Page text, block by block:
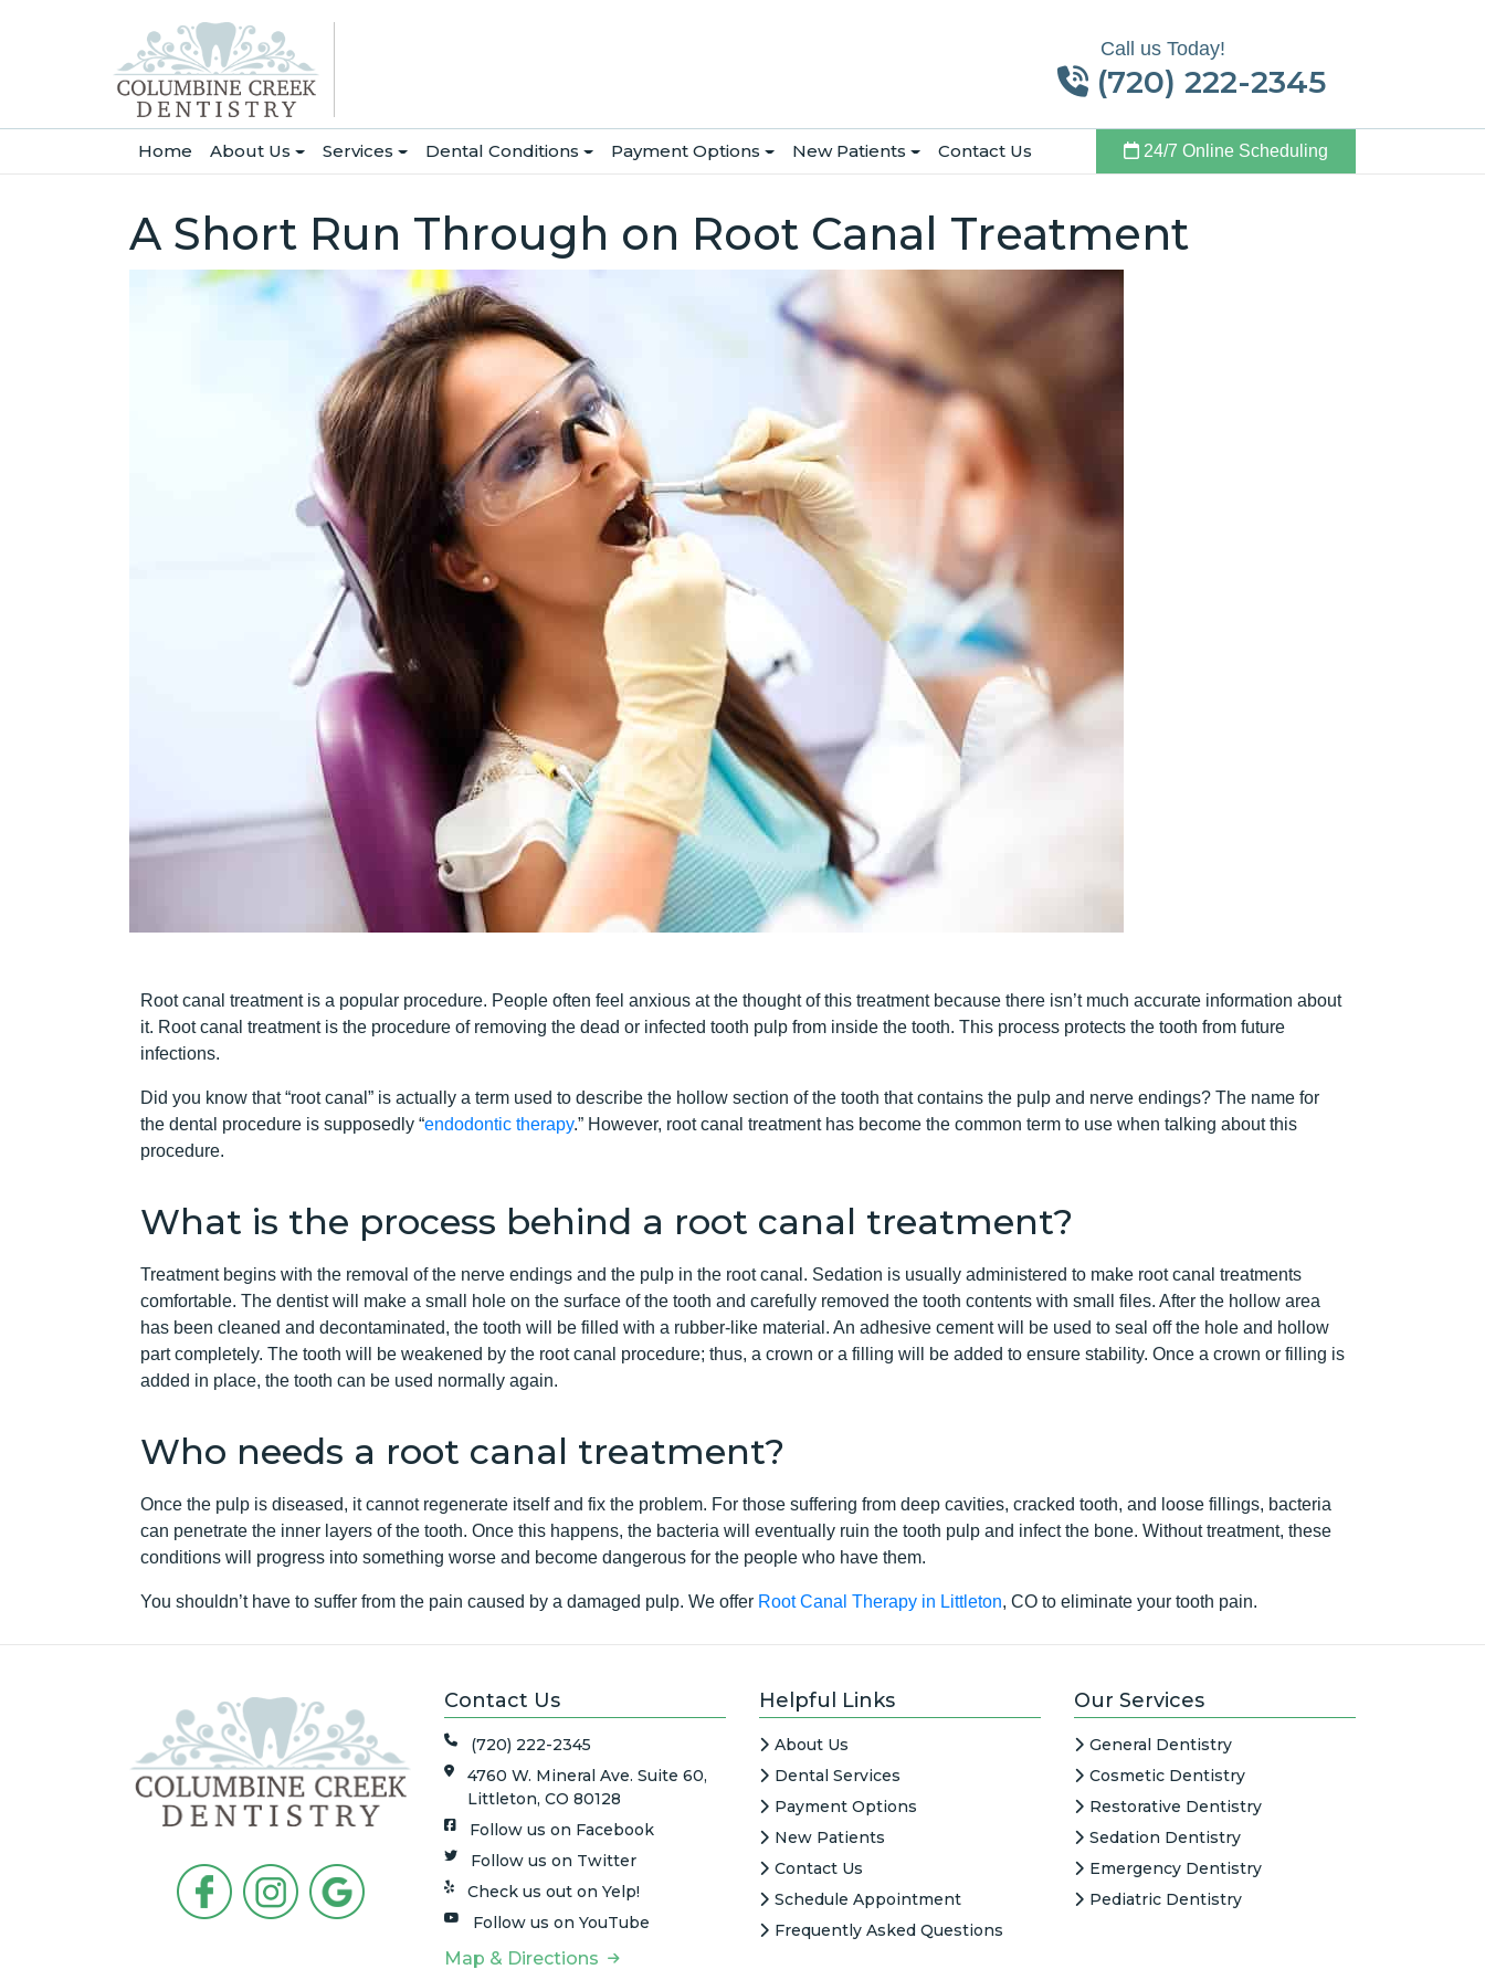
Call us Today!
(720) 222-2345
Home (current)
About Us Services Dental Conditions Payment Options New Patients Contact Us 24/7 Online Scheduling
A Short Run Through on Root Canal Treatment
Root canal treatment is a popular procedure. People often feel anxious at the thought of this treatment because there isn’t much accurate information about
it. Root canal treatment is the procedure of removing the dead or infected tooth pulp from inside the tooth. This process protects the tooth from future
infections.
Did you know that “root canal” is actually a term used to describe the hollow section of the tooth that contains the pulp and nerve endings? The name for
the dental procedure is supposedly “endodontic therapy.” However, root canal treatment has become the common term to use when talking about this
procedure.
What is the process behind a root canal treatment?
Treatment begins with the removal of the nerve endings and the pulp in the root canal. Sedation is usually administered to make root canal treatments
comfortable. The dentist will make a small hole on the surface of the tooth and carefully removed the tooth contents with small files. After the hollow area
has been cleaned and decontaminated, the tooth will be filled with a rubber-like material. An adhesive cement will be used to seal off the hole and hollow
part completely. The tooth will be weakened by the root canal procedure; thus, a crown or a filling will be added to ensure stability. Once a crown or filling is
added in place, the tooth can be used normally again.
Who needs a root canal treatment?
Once the pulp is diseased, it cannot regenerate itself and fix the problem. For those suffering from deep cavities, cracked tooth, and loose fillings, bacteria
can penetrate the inner layers of the tooth. Once this happens, the bacteria will eventually ruin the tooth pulp and infect the bone. Without treatment, these
conditions will progress into something worse and become dangerous for the people who have them.
You shouldn’t have to suffer from the pain caused by a damaged pulp. We offer Root Canal Therapy in Littleton, CO to eliminate your tooth pain.
Contact Us
(720) 222-2345
4760 W. Mineral Ave. Suite 60,
Littleton, CO 80128
Follow us on Facebook
Follow us on Twitter
Check us out on Yelp!
Follow us on YouTube
Map & Directions
Helpful Links
About Us
Dental Services
Payment Options
New Patients
Contact Us
Schedule Appointment
Frequently Asked Questions
Our Services
General Dentistry
Cosmetic Dentistry
Restorative Dentistry
Sedation Dentistry
Emergency Dentistry
Pediatric Dentistry